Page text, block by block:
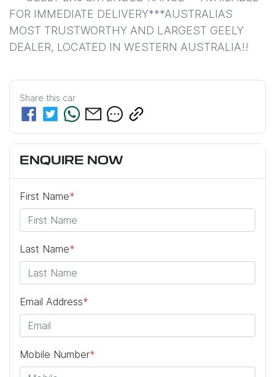
FOR IMMEDIATE DELIVERY***AUSTRALIAS
MOST TRUSTWORTHY AND LARGEST GEELY
DEALER, LOCATED IN WESTERN AUSTRALIA!!
Share this car
ENQUIRE NOW
First Name*
Last Name*
Email Address*
Mobile Number*